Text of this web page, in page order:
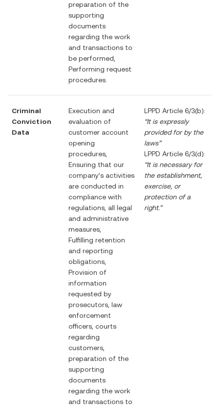
preparation of the
supporting
documents
regarding the work
and transactions to
be performed,
Performing request
procedures.
Criminal
Conviction
Data
Execution and
evaluation of
customer account
opening
procedures,
Ensuring that our
company’s activities
are conducted in
compliance with
regulations, all legal
and administrative
measures,
Fulfilling retention
and reporting
obligations,
Provision of
information
requested by
prosecutors, law
enforcement
officers, courts
regarding
customers,
preparation of the
supporting
documents
regarding the work
and transactions to
LPPD Article 6/3(b):
“It is expressly
provided for by the
laws”
LPPD Article 6/3(d):
“It is necessary for
the establishment,
exercise, or
protection of a
right.”